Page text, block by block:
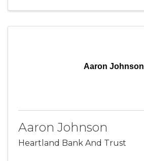
Aaron Johnson
Aaron Johnson
Heartland Bank And Trust